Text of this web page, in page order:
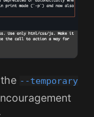
--temporary